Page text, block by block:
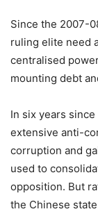
Since the 2007-
ruling elite need
centralised
mounting debt
In six years
extensive anti-
corruption and
used to
opposition. But
the Chinese